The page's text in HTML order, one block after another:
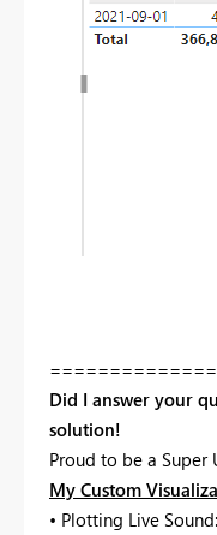
Did I answer your
solution!
Proud to be a Super
My Custom
• Plotting Live Sound: